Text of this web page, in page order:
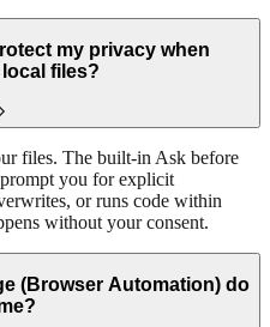
my privacy when
files?
files. The built-in Ask before
you for explicit
or runs code within
without your consent.
(Browser Automation) do